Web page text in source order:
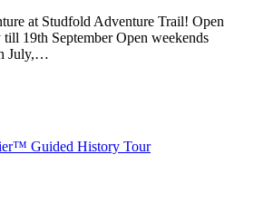
at Studfold Adventure Trail! Open
19th September Open weekends
July,…